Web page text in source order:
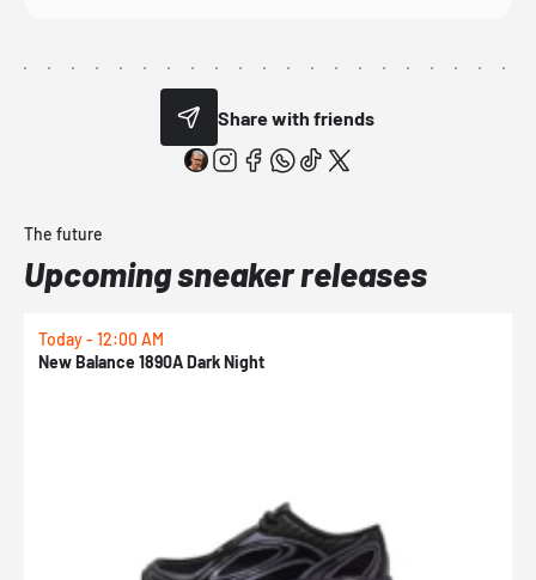
Share with friends
The future
Upcoming sneaker releases
Today - 12:00 AM
New Balance 1890A Dark Night